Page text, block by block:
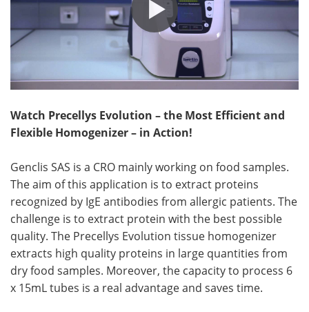
Watch Precellys Evolution – the Most Efficient and
Flexible Homogenizer – in Action!
Genclis SAS is a CRO mainly working on food samples.
The aim of this application is to extract proteins
recognized by IgE antibodies from allergic patients. The
challenge is to extract protein with the best possible
quality. The Precellys Evolution tissue homogenizer
extracts high quality proteins in large quantities from
dry food samples. Moreover, the capacity to process 6
x 15mL tubes is a real advantage and saves time.